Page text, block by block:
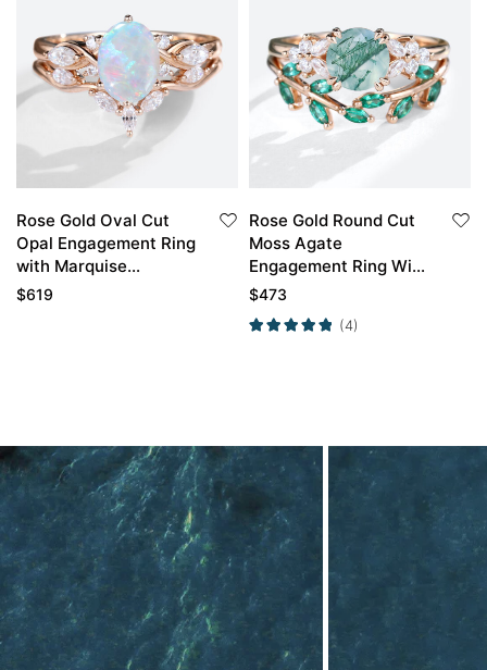
Rose Gold Oval Cut
Opal Engagement Ring
with Marquise
Diamond Curved
$619
Rose Gold Round Cut
Moss Agate
Engagement Ring With
Emerald Petal Shape
$473
(4)